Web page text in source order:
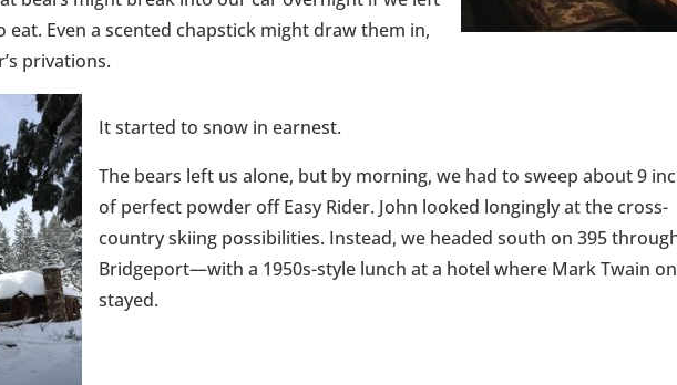
Even a scented chapstick might draw them in,
privations.
It started to snow in earnest.
The bears left us alone, but by morning, we had to sweep about 9
of perfect powder off Easy Rider. John looked longingly at the cross-
country skiing possibilities. Instead, we headed south on 395
Bridgeport—with a 1950s-style lunch at a hotel where Mark Twain
stayed.